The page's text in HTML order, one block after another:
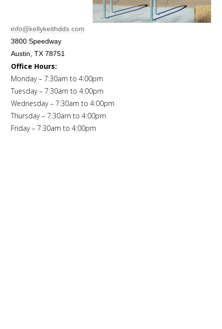
info@kellykeithdds.com
3800 Speedway
Austin, TX 78751
Office Hours:
Monday – 7:30am to 4:00pm
Tuesday – 7:30am to 4:00pm
Wednesday – 7:30am to 4:00pm
Thursday – 7:30am to 4:00pm
Friday – 7:30am to 4:00pm